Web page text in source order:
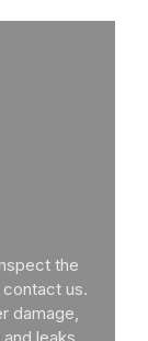
the
us.
damage,